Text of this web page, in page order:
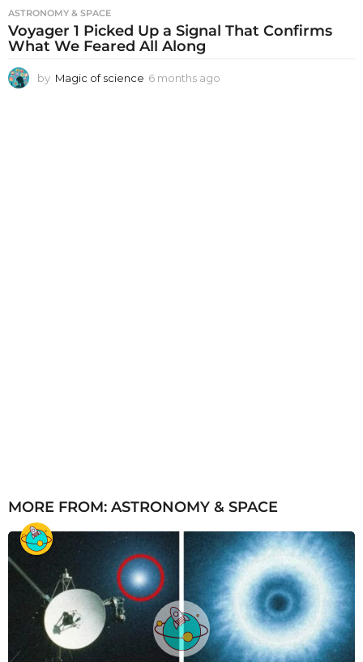
ASTRONOMY & SPACE
Voyager 1 Picked Up a Signal That Confirms
What We Feared All Along
by Magic of science 6 months ago
MORE FROM: ASTRONOMY & SPACE